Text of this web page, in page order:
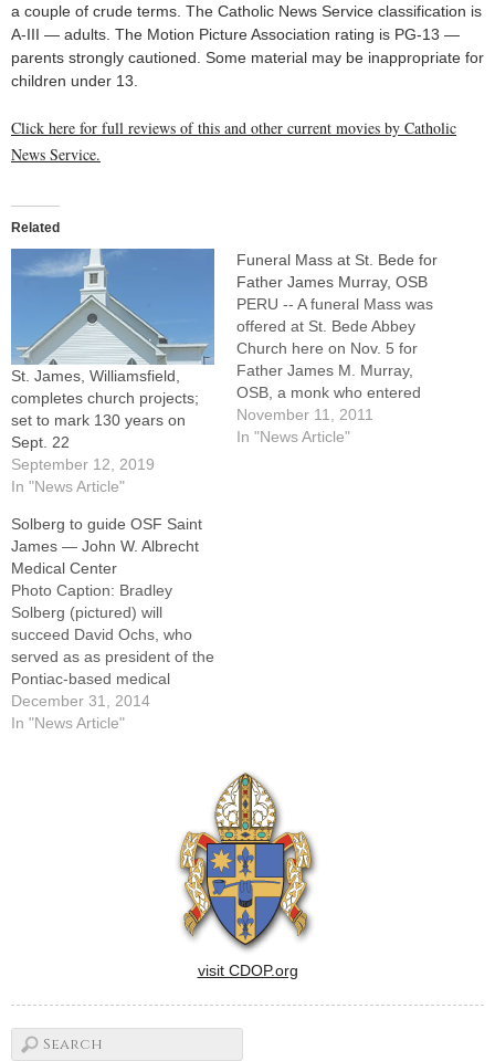
a couple of crude terms. The Catholic News Service classification is
A-III — adults. The Motion Picture Association rating is PG-13 —
parents strongly cautioned. Some material may be inappropriate for
children under 13.
Click here for full reviews of this and other current movies by Catholic
News Service.
Related
St. James, Williamsfield,
completes church projects;
set to mark 130 years on
Sept. 22
September 12, 2019
In "News Article"
Funeral Mass at St. Bede for
Father James Murray, OSB
PERU -- A funeral Mass was
offered at St. Bede Abbey
Church here on Nov. 5 for
Father James M. Murray,
OSB, a monk who entered
the Benedictine community
as a widower at age 59 after
November 11, 2011
In "News Article"
Solberg to guide OSF Saint
James — John W. Albrecht
Medical Center
Photo Caption: Bradley
Solberg (pictured) will
succeed David Ochs, who
served as as president of the
Pontiac-based medical
center for 26
years.PONTIAC -- With the
Solberg succeeding David T.
December 31, 2014
In "News Article"
visit CDOP.org